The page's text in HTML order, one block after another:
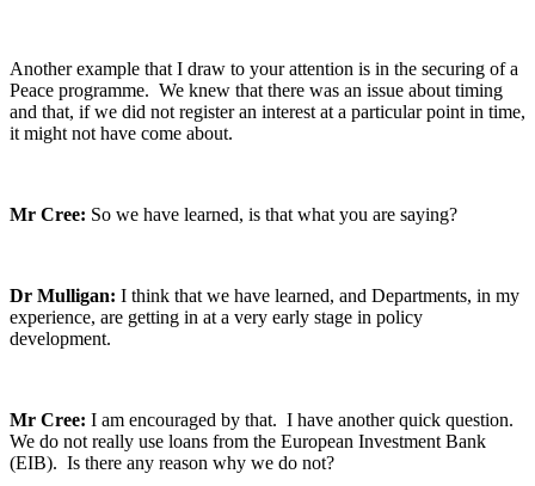
Another example that I draw to your attention is in the securing of a
Peace programme. We knew that there was an issue about timing
and that, if we did not register an interest at a particular point in time,
it might not have come about.
Mr Cree: So we have learned, is that what you are saying?
Dr Mulligan: I think that we have learned, and Departments, in my
experience, are getting in at a very early stage in policy
development.
Mr Cree: I am encouraged by that. I have another quick question.
We do not really use loans from the European Investment Bank
(EIB). Is there any reason why we do not?